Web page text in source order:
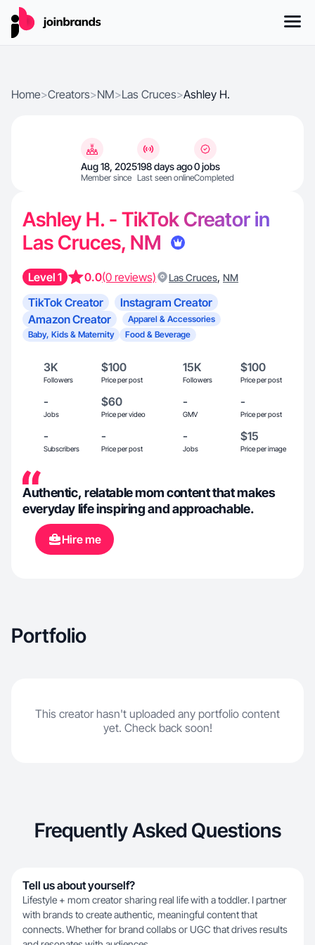
Home>Creators>NM>Las Cruces>Ashley H.
Aug 18, 2025
Member since
198 days ago
Last seen online
0 jobs
Completed
Ashley H. - TikTok Creator in
Las Cruces, NM
Level 1 0.0(0 reviews) Las Cruces, NM
TikTok Creator
Instagram Creator
Amazon Creator
Apparel & Accessories
Baby, Kids & Maternity
Food & Beverage
3K
Followers
$100
Price per post
15K
Followers
$100
Price per post
-
Jobs
$60
Price per video
-
GMV
-
Price per post
-
Subscribers
-
Price per post
-
Jobs
$15
Price per image
Authentic, relatable mom content that makes
everyday life inspiring and approachable.
Hire me
Portfolio
This creator hasn't uploaded any portfolio content
yet. Check back soon!
Frequently Asked Questions
Tell us about yourself?
Lifestyle + mom creator sharing real life with a toddler. I partner
with brands to create authentic, meaningful content that
connects. Whether for brand collabs or UGC that drives results